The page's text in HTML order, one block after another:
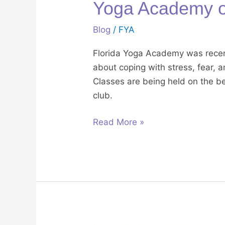
Yoga Academy
Blog / FYA
Florida Yoga Academy was
about coping with stress, fear,
Classes are being held on the
club.
Read More »